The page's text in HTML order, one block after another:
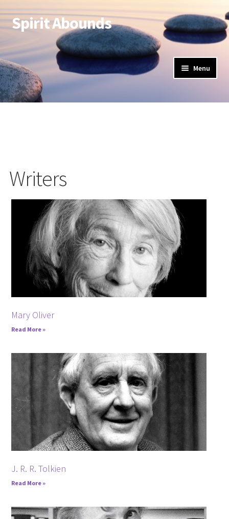
Spirit Abounds
Menu
Writers
Mary Oliver
Read More »
J. R. R. Tolkien
Read More »